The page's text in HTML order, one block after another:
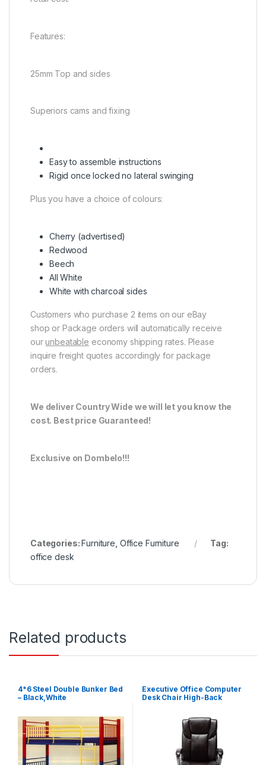
Features:
25mm Top and sides
Superiors cams and fixing
Easy to assemble instructions
Rigid once locked no lateral swinging
Plus you have a choice of colours:
Cherry (advertised)
Redwood
Beech
All White
White with charcoal sides
Customers who purchase 2 items on our eBay
shop or Package orders will automatically receive
ourunbeatable economy shipping rates. Please
inquire freight quotes accordingly for package
orders.
We deliver Country Wide we will let you know the
cost. Best price Guaranteed!
Exclusive on Dombelo!!!
Categories:Furniture, Office Furniture
Tag:
office desk
Related products
4*6 Steel Double Bunker Bed
– Black,White
Executive Office Computer
Desk Chair High-Back